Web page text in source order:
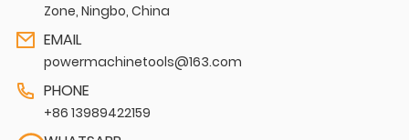
Zone, Ningbo, China
EMAIL
powermachinetools@163.com
PHONE
+86 13989422159